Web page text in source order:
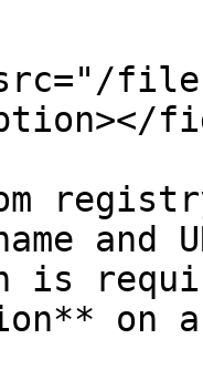
files/
and
is
on